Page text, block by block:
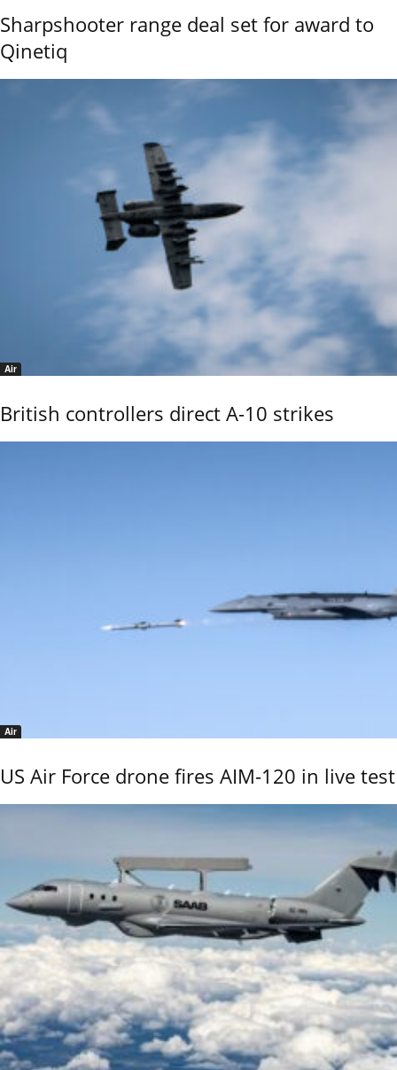
Sharpshooter range deal set for award to
Qinetiq
Air
British controllers direct A-10 strikes
Air
US Air Force drone fires AIM-120 in live test